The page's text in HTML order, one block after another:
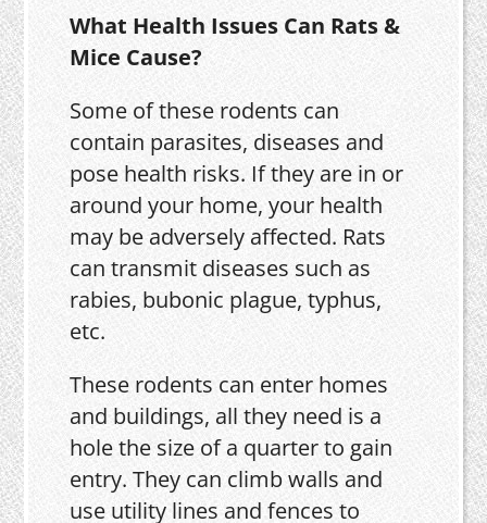
What Health Issues Can Rats &
Mice Cause?
Some of these rodents can
contain parasites, diseases and
pose health risks. If they are in or
around your home, your health
may be adversely affected. Rats
can transmit diseases such as
rabies, bubonic plague, typhus,
etc.
These rodents can enter homes
and buildings, all they need is a
hole the size of a quarter to gain
entry. They can climb walls and
use utility lines and fences to